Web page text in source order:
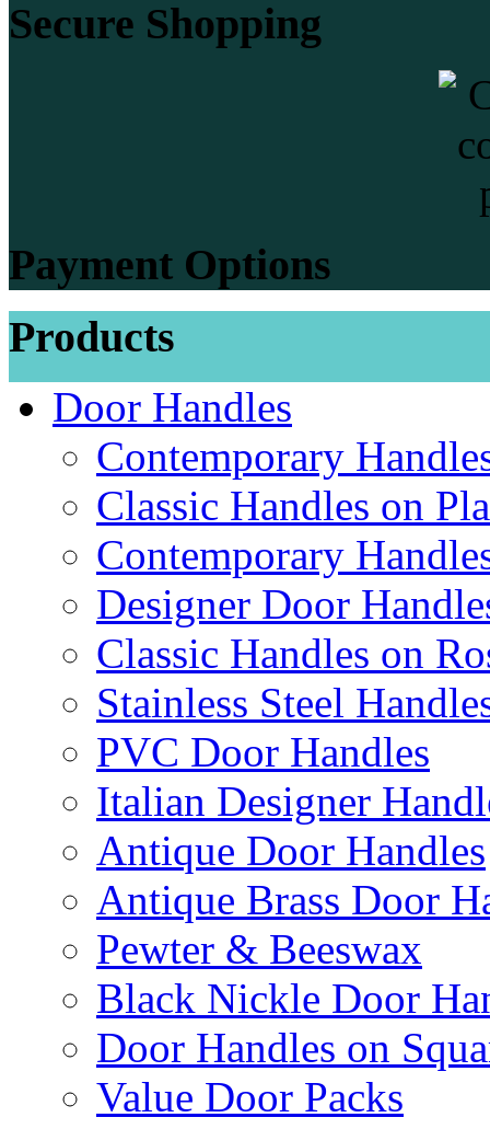
Secure Shopping
Payment Options
Products
Door Handles
Contemporary
Classic Handles on
Contemporary
Designer Door
Classic Handles on
Stainless Steel
PVC Door Handles
Italian Designer
Antique Door Handles
Antique Brass Door
Pewter & Beeswax
Black Nickle Door
Door Handles on
Value Door Packs